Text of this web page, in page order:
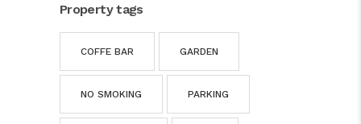
Property tags
COFFE BAR GARDEN
NO SMOKING PARKING